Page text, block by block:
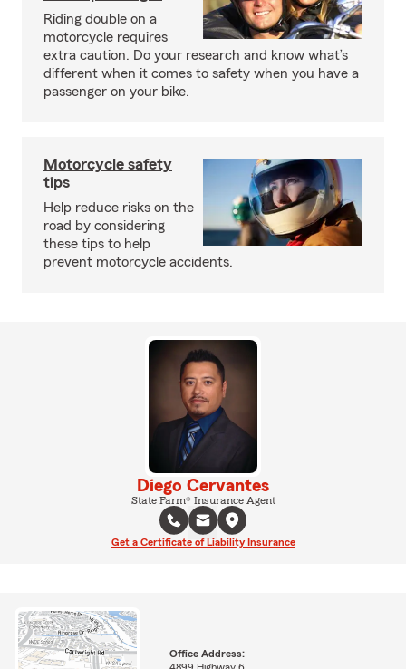
Riding double on a
motorcycle requires
extra caution. Do your research and know what’s
different when it comes to safety when you have a
passenger on your bike.
Motorcycle safety
tips
Help reduce risks on the
road by considering
these tips to help
prevent motorcycle accidents.
Diego Cervantes
State Farm® Insurance Agent
Get a Certificate of Liability Insurance
Office Address: